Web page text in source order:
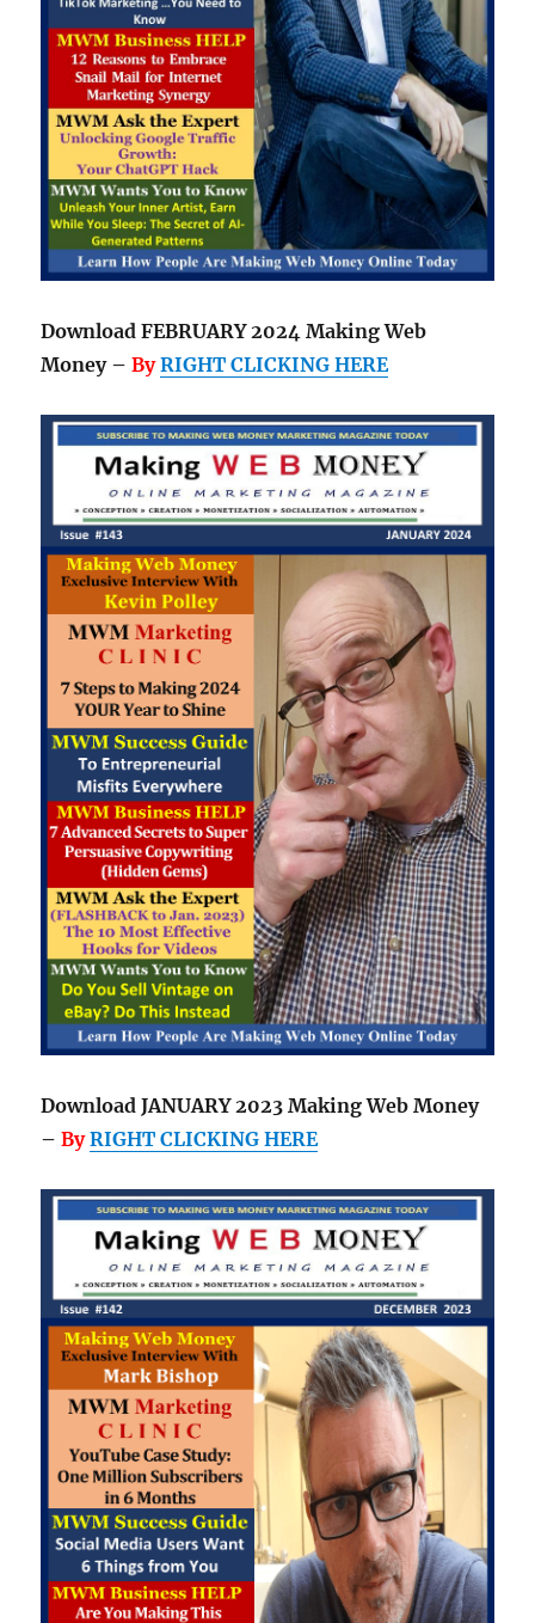
Download FEBRUARY 2024 Making Web
Money –ByRIGHT CLICKING HERE
Download JANUARY 2023 Making Web Money
–ByRIGHT CLICKING HERE